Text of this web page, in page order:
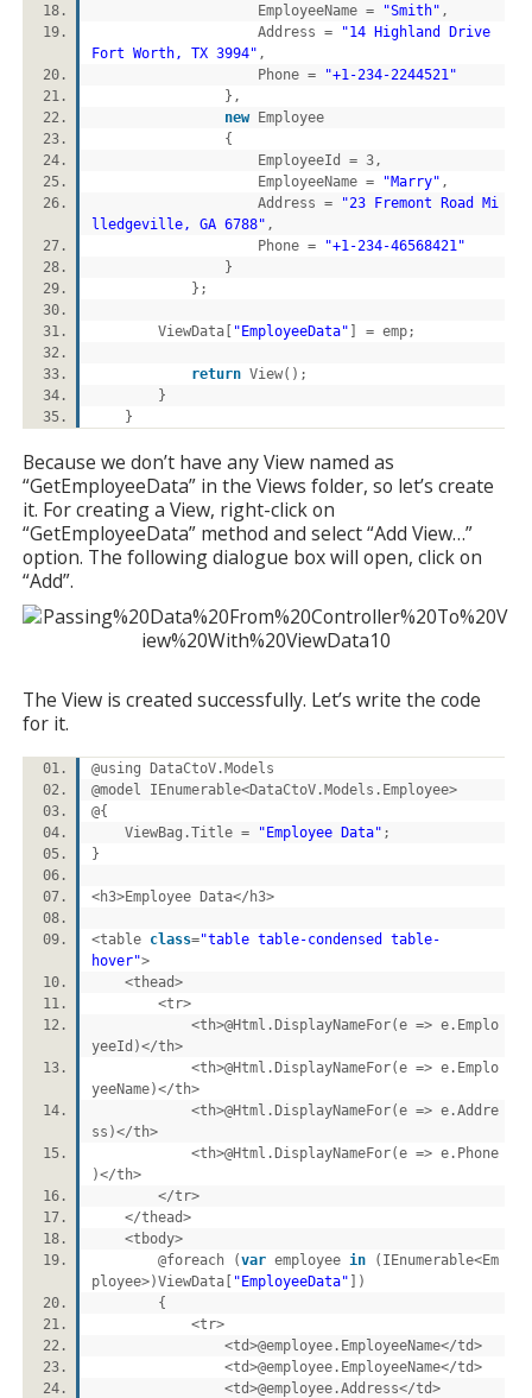
EmployeeName =
"Smith" ,
Address =
"14 Highland Drive
Fort Worth, TX 3994" ,
Phone =
"+1-234-2244521"
},
newEmployee
{
EmployeeId = 3,
EmployeeName =
"Marry" ,
Address =
"23 Fremont Road Mi
lledgeville, GA 6788" ,
Phone =
"+1-234-46568421"
}
};
ViewData[ "EmployeeData" ] = emp;
returnView();
}
}
Because we don’t have any View named as
“GetEmployeeData” in the Views folder, so let’s create
it. For creating a View, right-click on
“GetEmployeeData” method and select “Add View…”
option. The following dialogue box will open, click on
“Add”.
The View is created successfully. Let’s write the code
for it.
@using DataCtoV.Models
@model IEnumerable<DataCtoV.Models.Employee>
@{
ViewBag.Title =
"Employee Data" ;
}
<h3>Employee Data</h3>
<table class="table table-condensed table-
hover">
<thead>
<tr>
<th>@Html.DisplayNameFor(e => e.Emplo
yeeId)</th>
<th>@Html.DisplayNameFor(e => e.Emplo
yeeName)</th>
<th>@Html.DisplayNameFor(e => e.Addre
ss)</th>
<th>@Html.DisplayNameFor(e => e.Phone
)</th>
</tr>
</thead>
<tbody>
@foreach (varemployee in(IEnumerable<Em
ployee>)ViewData[ "EmployeeData" ])
{
<tr>
<td>@employee.EmployeeName</td>
<td>@employee.EmployeeName</td>
<td>@employee.Address</td>